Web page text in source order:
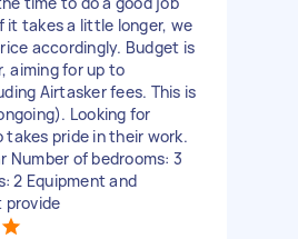
it takes a little longer, we
accordingly. Budget is
aiming for up to
Airtasker fees. This is
Looking for
takes pride in their work.
Number of bedrooms: 3
2 Equipment and
provide